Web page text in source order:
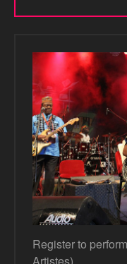
Register to
Artistes)